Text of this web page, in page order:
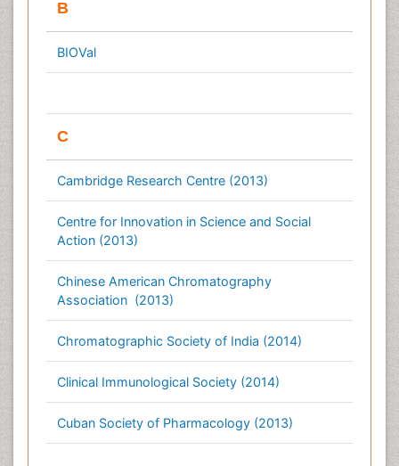
B
BIOVal
C
Cambridge Research Centre (2013)
Centre for Innovation in Science and Social
Action (2013)
Chinese American Chromatography
Association (2013)
Chromatographic Society of India (2014)
Clinical Immunological Society (2014)
Cuban Society of Pharmacology (2013)